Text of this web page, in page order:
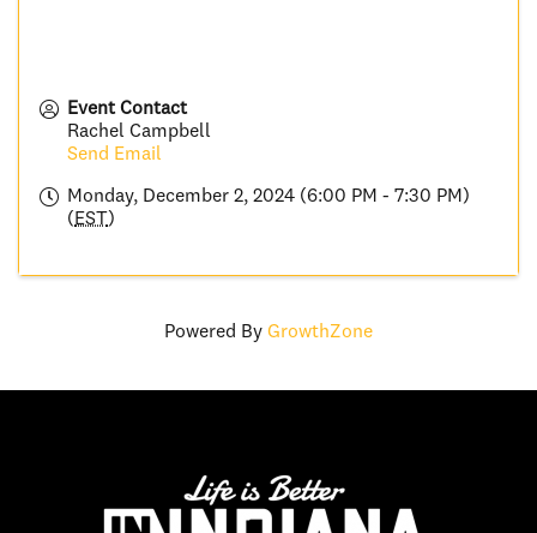
Event Contact
Rachel Campbell
Send Email
Monday, December 2, 2024 (6:00 PM - 7:30 PM)
( EST)
Powered By GrowthZone